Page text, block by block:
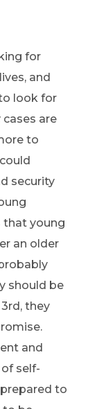
for
and
look for
are
to
security
that young
an older
should be
they
and
self-
to